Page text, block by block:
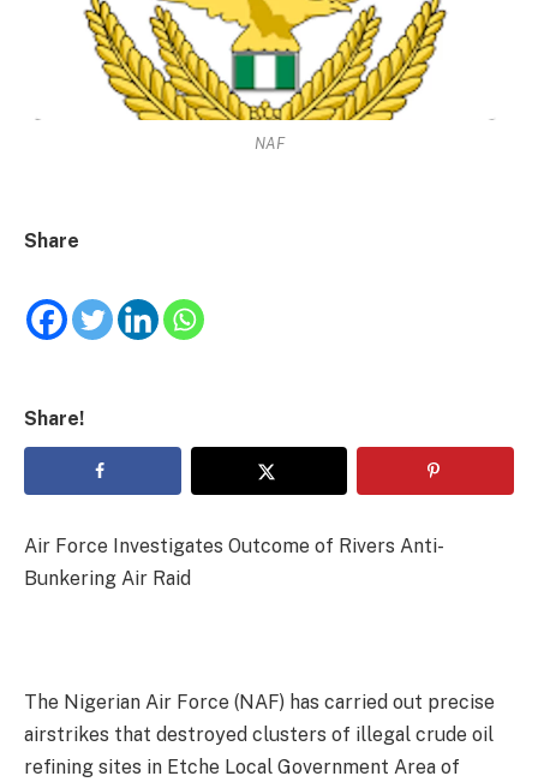
NAF
Share
Share!
Air Force Investigates Outcome of Rivers Anti-
Bunkering Air Raid
The Nigerian Air Force (NAF) has carried out precise
airstrikes that destroyed clusters of illegal crude oil
refining sites in Etche Local Government Area of